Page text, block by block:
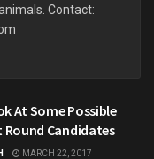
Contact:
At Some Possible
Round Candidates
MARCH 22, 2017